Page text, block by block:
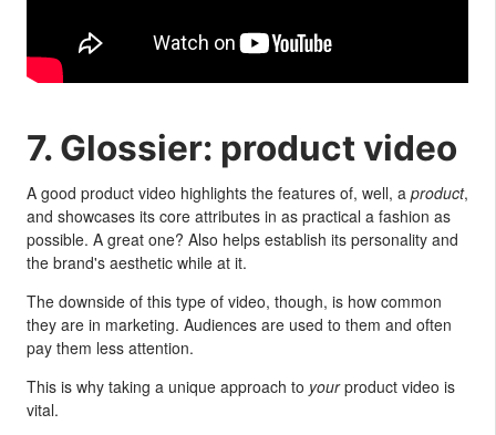
7. Glossier: product video
A good product video highlights the features of, well, a product,
and showcases its core attributes in as practical a fashion as
possible. A great one? Also helps establish its personality and
the brand's aesthetic while at it.
The downside of this type of video, though, is how common
they are in marketing. Audiences are used to them and often
pay them less attention.
This is why taking a unique approach to yourproduct video is
vital.